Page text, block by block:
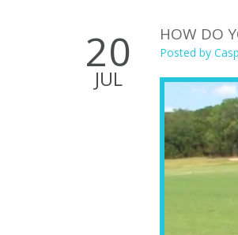
20
JUL
HOW DO
Posted by